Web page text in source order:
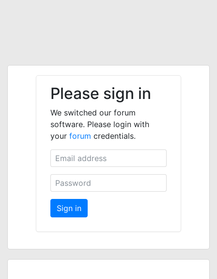
Please sign in
We switched our forum
software. Please login with
your forum credentials.